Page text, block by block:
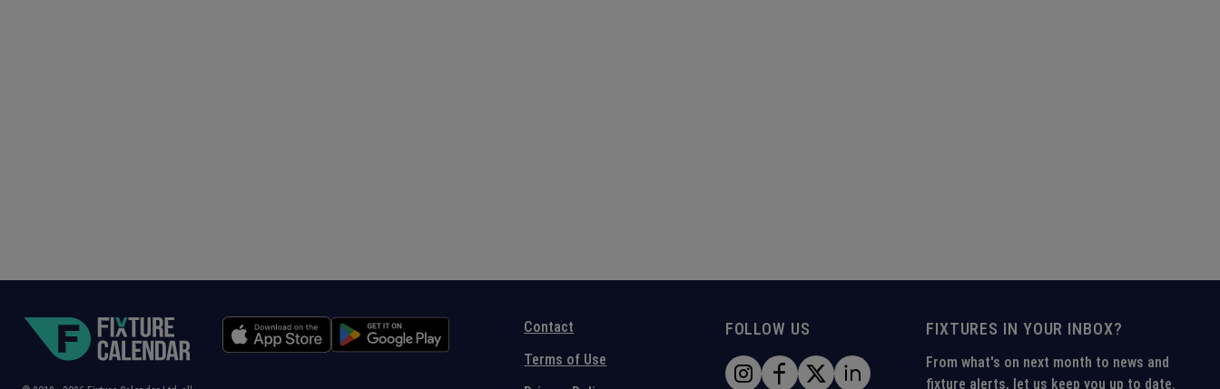
Contact
Terms of Use
FOLLOW US FIXTURES IN YOUR INBOX?
From what's on next month to news and
fixture alerts, let us keep you up to date.